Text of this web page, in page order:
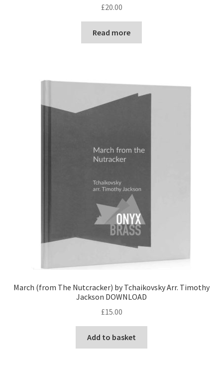
£20.00
Read more
March (from The Nutcracker) by Tchaikovsky Arr. Timothy
Jackson DOWNLOAD
£15.00
Add to basket